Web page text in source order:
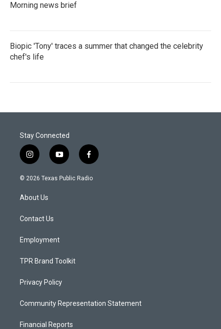
Morning news brief
Biopic 'Tony' traces a summer that changed the celebrity
chef's life
Stay Connected
i
n
s
a
g
a
y
o
u
f
a
c
© 2026 Texas Public Radio
About Us
Contact Us
Employment
TPR Brand Toolkit
Privacy Policy
Community Representation Statement
Financial Reports